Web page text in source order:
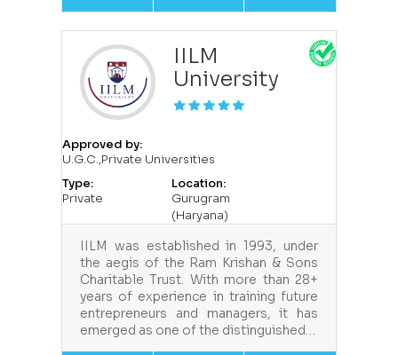
IILM
University
Approved by:
U.G.C.,Private Universities
Type:
Private
Location:
Gurugram
(Haryana)
IILM was established in 1993, under
the aegis of the Ram Krishan & Sons
Charitable Trust. With more than 28+
years of experience in training future
entrepreneurs and managers, it has
emerged as one of the distinguished…